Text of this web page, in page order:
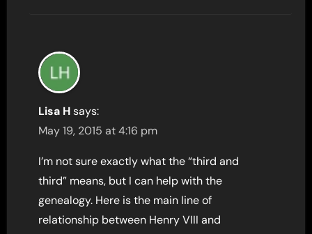
Lisa H says:
May 19, 2015 at 4:16 pm
I’m not sure exactly what the “third and
third” means, but I can help with the
genealogy. Here is the main line of
relationship between Henry VIII and